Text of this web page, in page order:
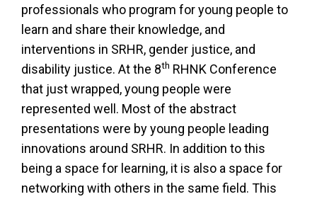
professionals who program for young people to
learn and share their knowledge, and
interventions in SRHR, gender justice, and
disability justice. At the 8th RHNK Conference
that just wrapped, young people were
represented well. Most of the abstract
presentations were by young people leading
innovations around SRHR. In addition to this
being a space for learning, it is also a space for
networking with others in the same field. This